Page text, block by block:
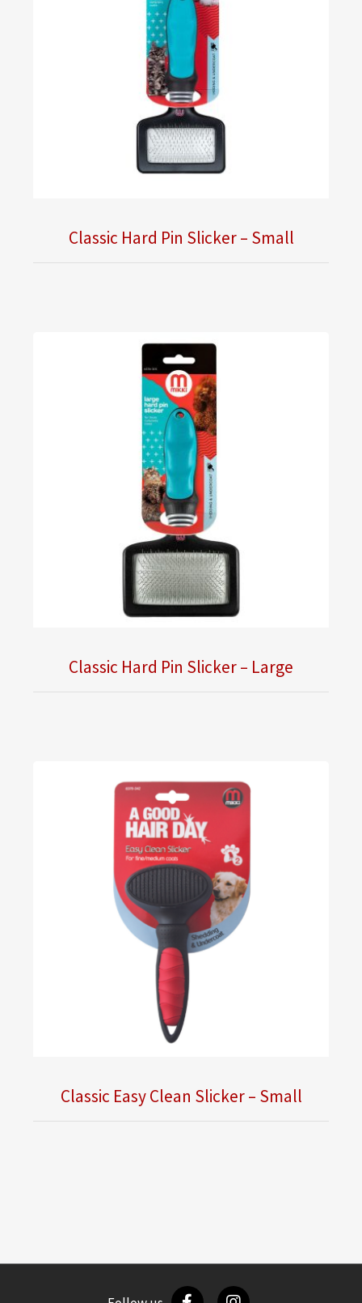
Classic Hard Pin Slicker – Small
Classic Hard Pin Slicker – Large
Classic Easy Clean Slicker – Small